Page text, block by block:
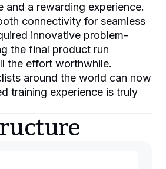
and a rewarding experience.
connectivity for seamless
innovative problem-
the final product run
the effort worthwhile.
around the world can now
training experience is truly